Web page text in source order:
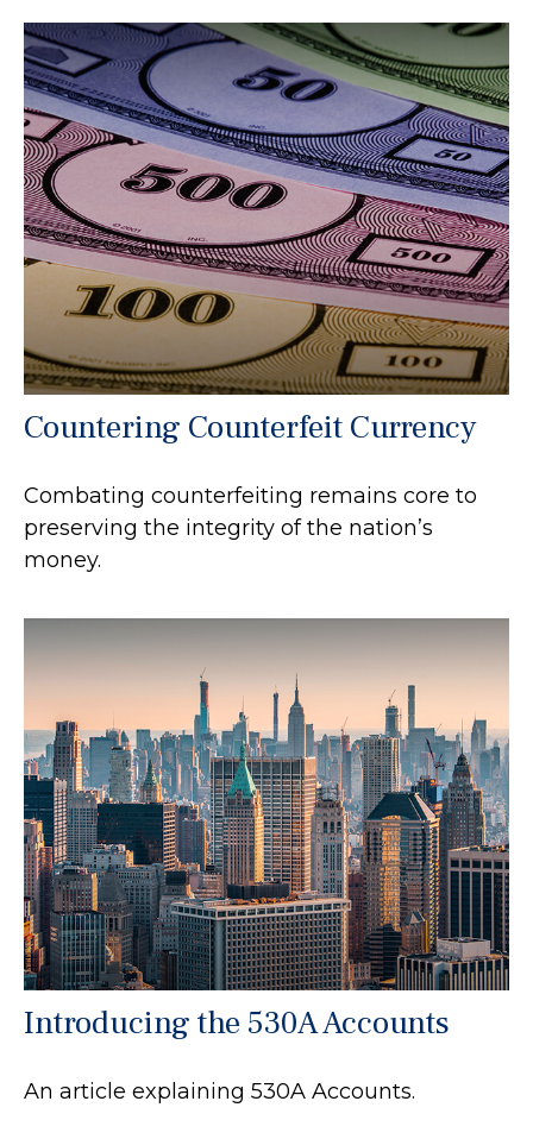
Countering Counterfeit Currency
Combating counterfeiting remains core to
preserving the integrity of the nation’s
money.
Introducing the 530A Accounts
An article explaining 530A Accounts.